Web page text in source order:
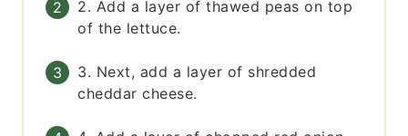
2. Add a layer of thawed peas on top
of the lettuce.
3. Next, add a layer of shredded
cheddar cheese.